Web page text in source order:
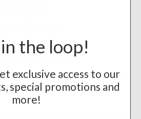
to our newsletter
new products and upcoming sales
the loop!
exclusive access to our
special promotions and
more!